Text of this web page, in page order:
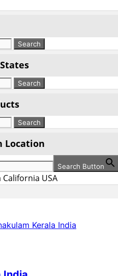
Location
Search Button
USA